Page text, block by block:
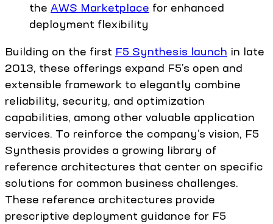
the AWS Marketplace for enhanced
deployment flexibility
Building on the first F5 Synthesis launch in late
2013, these offerings expand F5’s open and
extensible framework to elegantly combine
reliability, security, and optimization
capabilities, among other valuable application
services. To reinforce the company’s vision, F5
Synthesis provides a growing library of
reference architectures that center on specific
solutions for common business challenges.
These reference architectures provide
prescriptive deployment guidance for F5